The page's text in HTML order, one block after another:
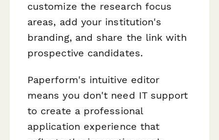
customize the research focus
areas, add your institution's
branding, and share the link with
prospective candidates.
Paperform's intuitive editor
means you don't need IT support
to create a professional
application experience that